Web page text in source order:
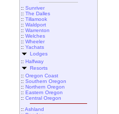
:: Sunriver
:: The Dalles
:: Tillamook
:: Waldport
:: Warrenton
:: Welches
:: Wheeler
:: Yachats
Lodges
:: Halfway
Resorts
:: Oregon Coast
:: Southern Oregon
:: Northern Oregon
:: Eastern Oregon
:: Central Oregon
:: Ashland